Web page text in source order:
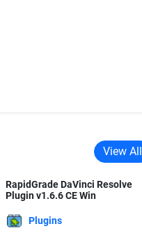
View All
RapidGrade DaVinci Resolve
Plugin v1.6.6 CE Win
Plugins